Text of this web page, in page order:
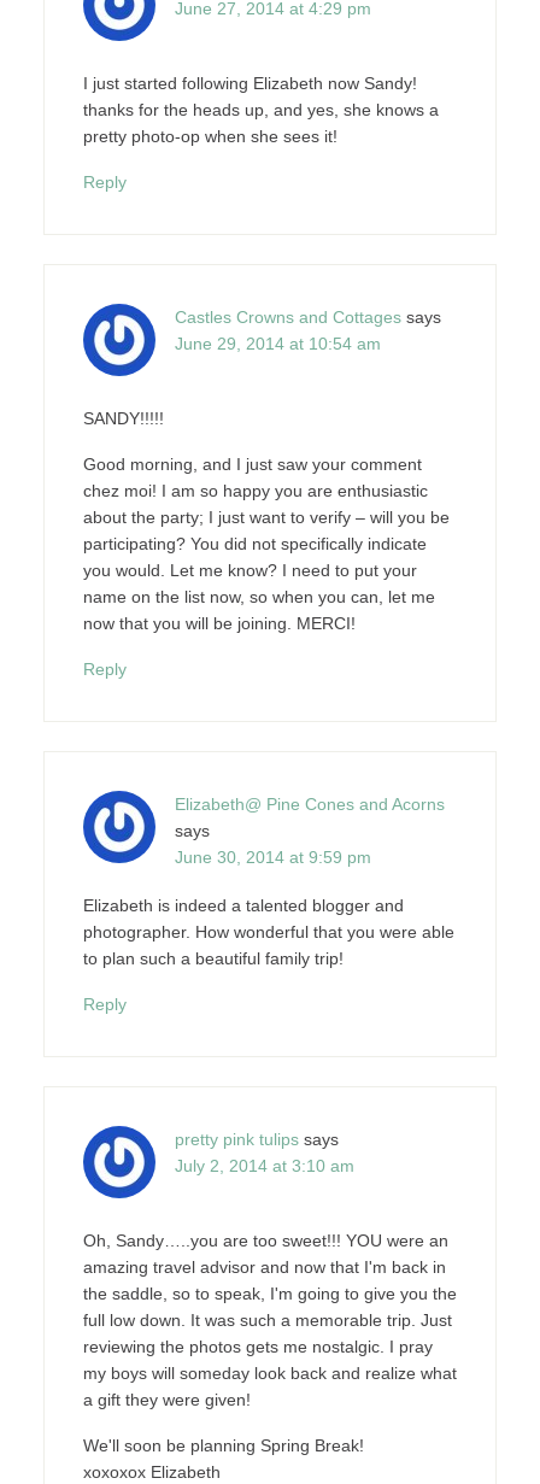
June 27, 2014 at 4:29 pm
I just started following Elizabeth now Sandy!
thanks for the heads up, and yes, she knows a
pretty photo-op when she sees it!
Reply
Castles Crowns and Cottages says
June 29, 2014 at 10:54 am
SANDY!!!!!
Good morning, and I just saw your comment
chez moi! I am so happy you are enthusiastic
about the party; I just want to verify – will you be
participating? You did not specifically indicate
you would. Let me know? I need to put your
name on the list now, so when you can, let me
now that you will be joining. MERCI!
Reply
Elizabeth@ Pine Cones and Acorns
says
June 30, 2014 at 9:59 pm
Elizabeth is indeed a talented blogger and
photographer. How wonderful that you were able
to plan such a beautiful family trip!
Reply
pretty pink tulips says
July 2, 2014 at 3:10 am
Oh, Sandy…..you are too sweet!!! YOU were an
amazing travel advisor and now that I'm back in
the saddle, so to speak, I'm going to give you the
full low down. It was such a memorable trip. Just
reviewing the photos gets me nostalgic. I pray
my boys will someday look back and realize what
a gift they were given!
We'll soon be planning Spring Break!
xoxoxox Elizabeth